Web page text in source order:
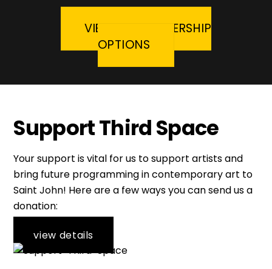
VIEW ALL MEMBERSHIP
OPTIONS
Support Third Space
Your support is vital for us to support artists and
bring future programming in contemporary art to
Saint John! Here are a few ways you can send us a
donation:
view details